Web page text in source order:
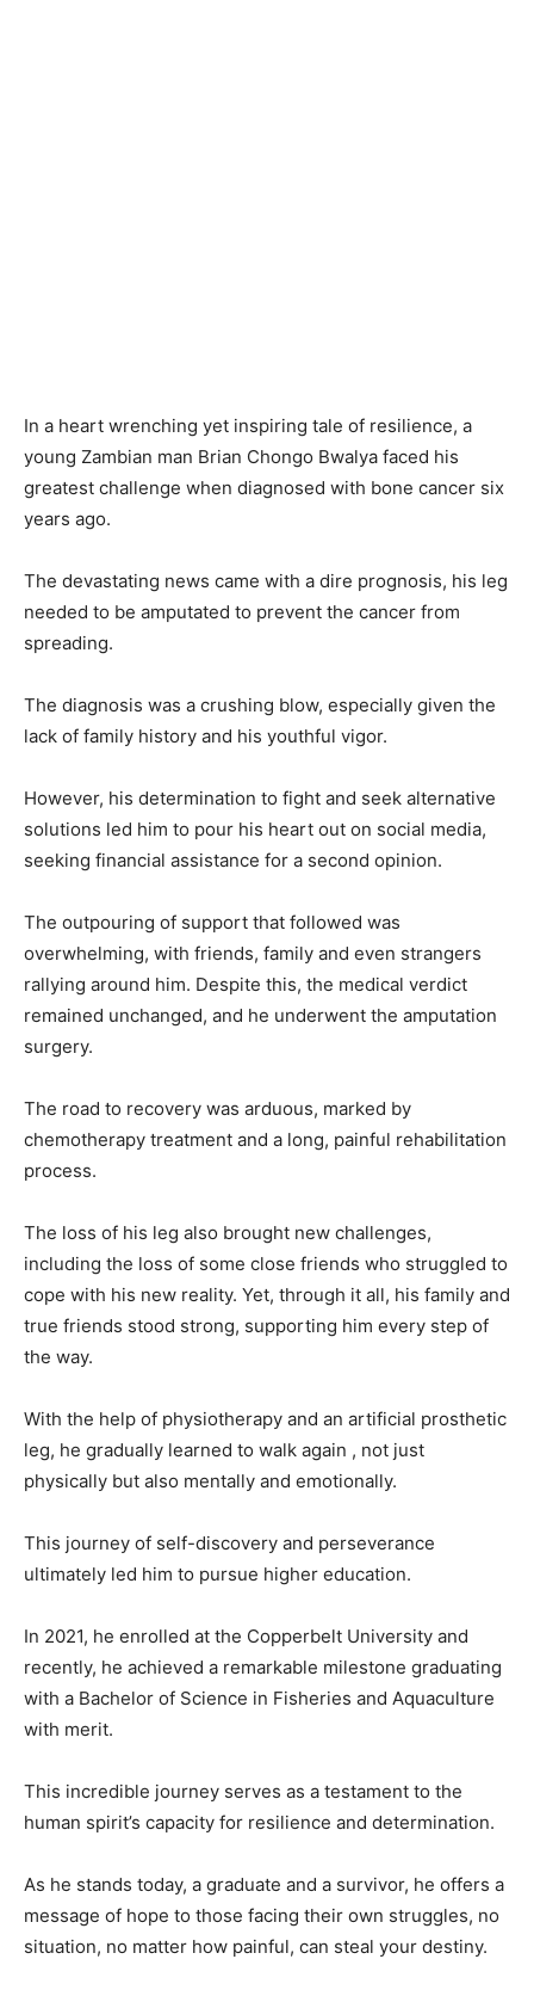
In a heart wrenching yet inspiring tale of resilience, a
young Zambian man Brian Chongo Bwalya faced his
greatest challenge when diagnosed with bone cancer six
years ago.
The devastating news came with a dire prognosis, his leg
needed to be amputated to prevent the cancer from
spreading.
The diagnosis was a crushing blow, especially given the
lack of family history and his youthful vigor.
However, his determination to fight and seek alternative
solutions led him to pour his heart out on social media,
seeking financial assistance for a second opinion.
The outpouring of support that followed was
overwhelming, with friends, family and even strangers
rallying around him. Despite this, the medical verdict
remained unchanged, and he underwent the amputation
surgery.
The road to recovery was arduous, marked by
chemotherapy treatment and a long, painful rehabilitation
process.
The loss of his leg also brought new challenges,
including the loss of some close friends who struggled to
cope with his new reality. Yet, through it all, his family and
true friends stood strong, supporting him every step of
the way.
With the help of physiotherapy and an artificial prosthetic
leg, he gradually learned to walk again , not just
physically but also mentally and emotionally.
This journey of self-discovery and perseverance
ultimately led him to pursue higher education.
In 2021, he enrolled at the Copperbelt University and
recently, he achieved a remarkable milestone graduating
with a Bachelor of Science in Fisheries and Aquaculture
with merit.
This incredible journey serves as a testament to the
human spirit’s capacity for resilience and determination.
As he stands today, a graduate and a survivor, he offers a
message of hope to those facing their own struggles, no
situation, no matter how painful, can steal your destiny.